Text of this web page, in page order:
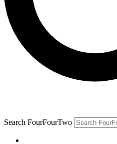
Search FourFourTwo